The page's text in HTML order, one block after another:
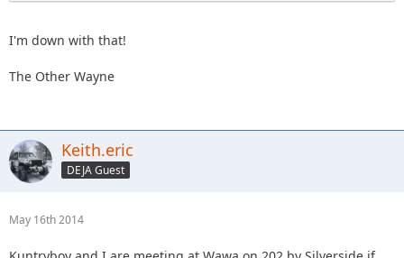
I'm down with that!
The Other Wayne
Keith.eric
DEJA Guest
May 16th 2014